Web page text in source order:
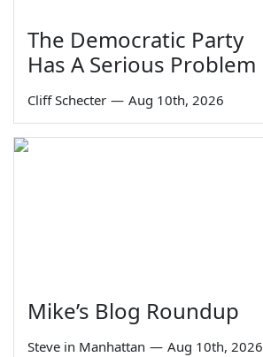
The Democratic Party
Has A Serious Problem
Cliff Schecter — Aug 10th, 2026
Mike’s Blog Roundup
Steve in Manhattan — Aug 10th, 2026